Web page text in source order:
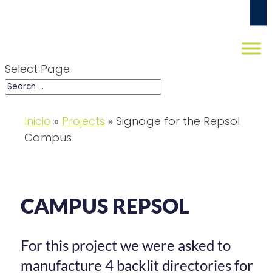
Select Page
Inicio » Projects »Signage for the Repsol
Campus
CAMPUS REPSOL
For this project we were asked to
manufacture 4 backlit directories for